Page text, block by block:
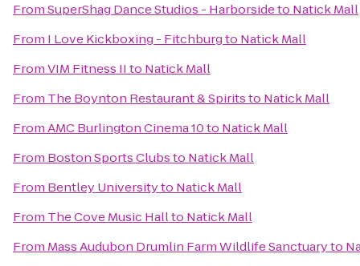
FromSuperShag Dance Studios - Harborsideto Natick Mall
From I Love Kickboxing - Fitchburgto Natick Mall
FromVIM Fitness IIto Natick Mall
From The Boynton Restaurant & Spiritsto Natick Mall
FromAMC Burlington Cinema 10to Natick Mall
From Boston Sports Clubsto Natick Mall
From Bentley Universityto Natick Mall
From The Cove Music Hallto Natick Mall
From Mass Audubon Drumlin Farm Wildlife Sanctuaryto